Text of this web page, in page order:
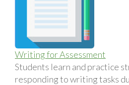
Writing for Assessment
Students learn and practice
responding to writing tasks